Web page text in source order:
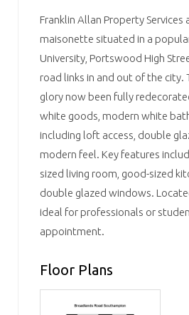
Franklin Allan Property
maisonette situated in a
University, Portswood High
road links in and out of the
glory now been fully
white goods, modern white
including loft access, double
modern feel. Key features
sized living room, good-sized
double glazed windows.
ideal for professionals or
appointment.
Floor Plans